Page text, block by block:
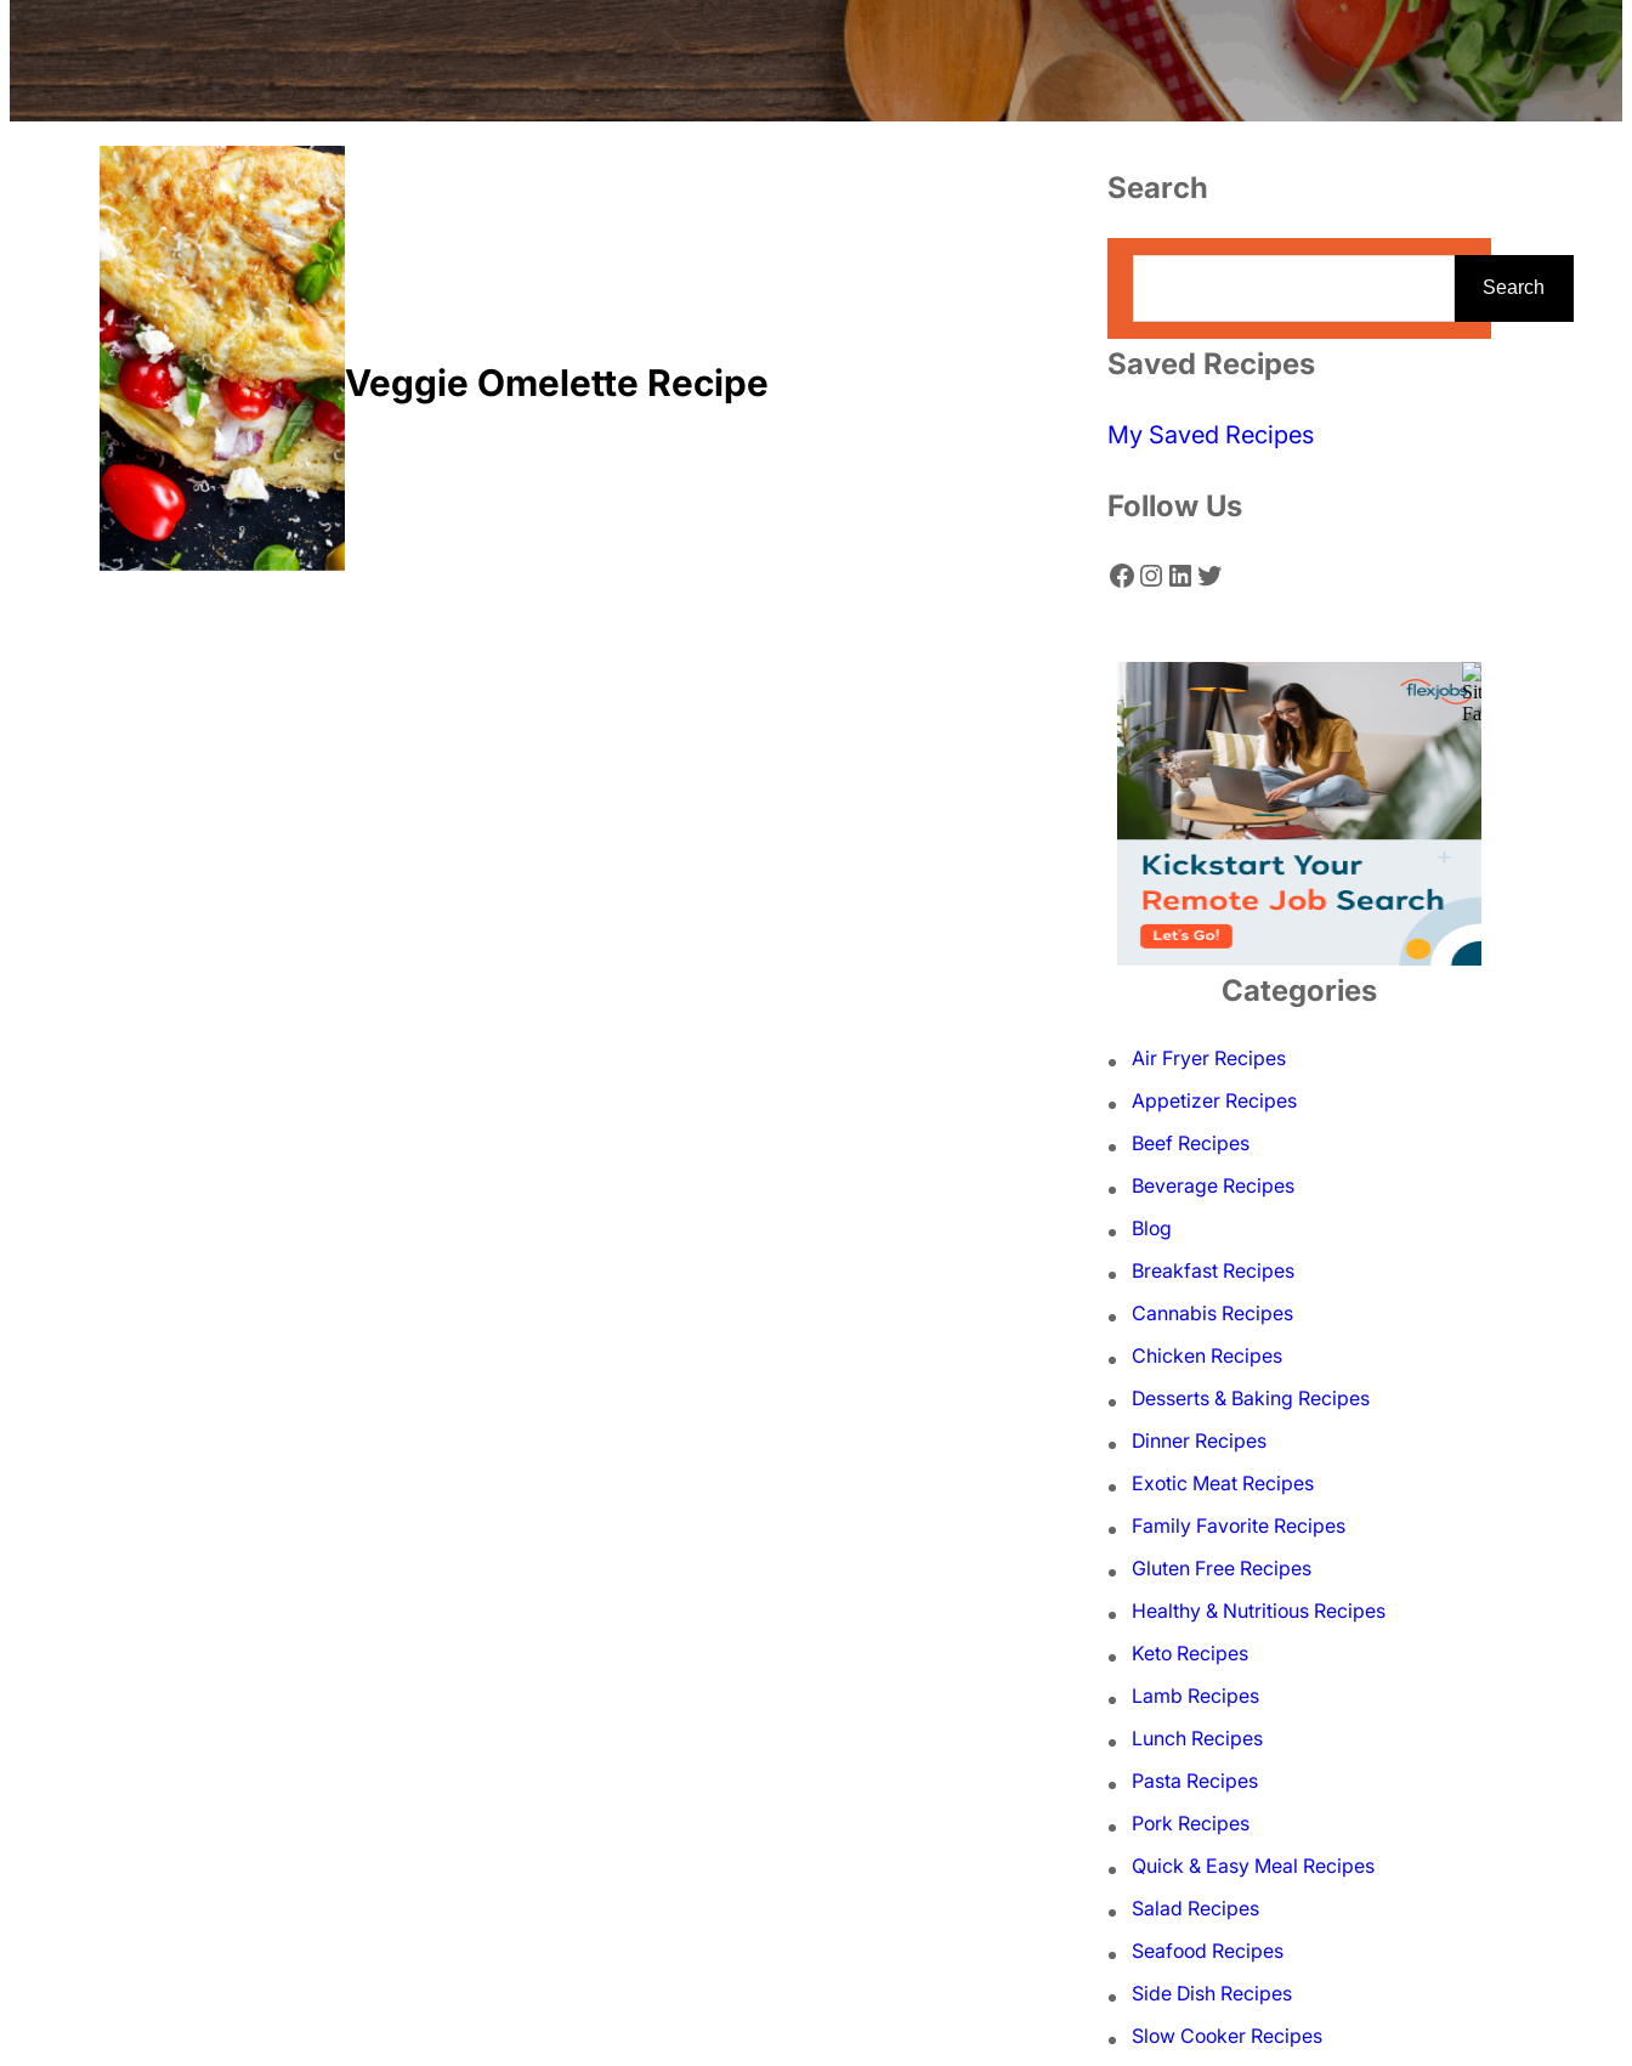
Veggie Omelette Recipe
Search
a
r
c
Search
Saved Recipes
My Saved Recipes
Follow Us
Facebook Instagram LinkedIn Twitter
Categories
Air Fryer Recipes
Appetizer Recipes
Beef Recipes
Beverage Recipes
Blog
Breakfast Recipes
Cannabis Recipes
Chicken Recipes
Desserts & Baking Recipes
Dinner Recipes
Exotic Meat Recipes
Family Favorite Recipes
Gluten Free Recipes
Healthy & Nutritious Recipes
Keto Recipes
Lamb Recipes
Lunch Recipes
Pasta Recipes
Pork Recipes
Quick & Easy Meal Recipes
Salad Recipes
Seafood Recipes
Side Dish Recipes
Slow Cooker Recipes